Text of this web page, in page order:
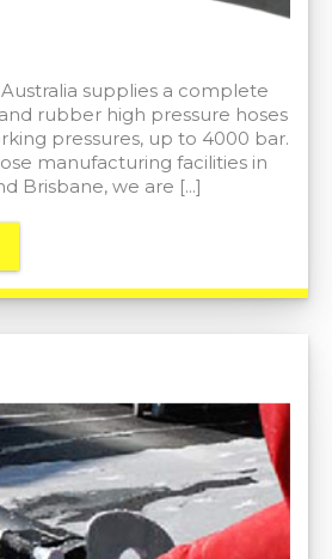
supplies a complete
rubber high pressure hoses
pressures, up to 4000 bar.
manufacturing facilities in
Brisbane, we are […]